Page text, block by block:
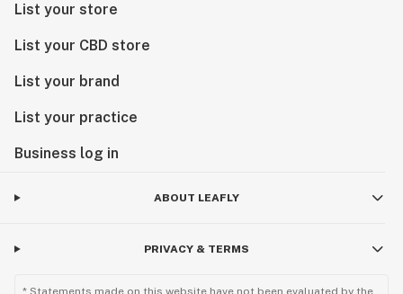
List your store
List your CBD store
List your brand
List your practice
Business log in
ABOUT LEAFLY
PRIVACY & TERMS
* Statements made on this website have not been evaluated by the